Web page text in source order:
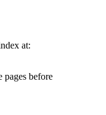
at:
pages before